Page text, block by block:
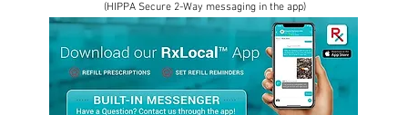
(HIPPA Secure 2-Way messaging in the app)